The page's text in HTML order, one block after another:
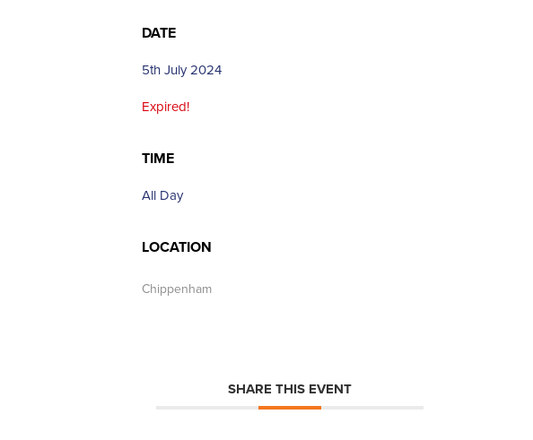
DATE
5th July 2024
Expired!
TIME
All Day
LOCATION
Chippenham
SHARE THIS EVENT